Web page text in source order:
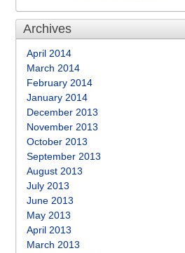
Archives
April 2014
March 2014
February 2014
January 2014
December 2013
November 2013
October 2013
September 2013
August 2013
July 2013
June 2013
May 2013
April 2013
March 2013